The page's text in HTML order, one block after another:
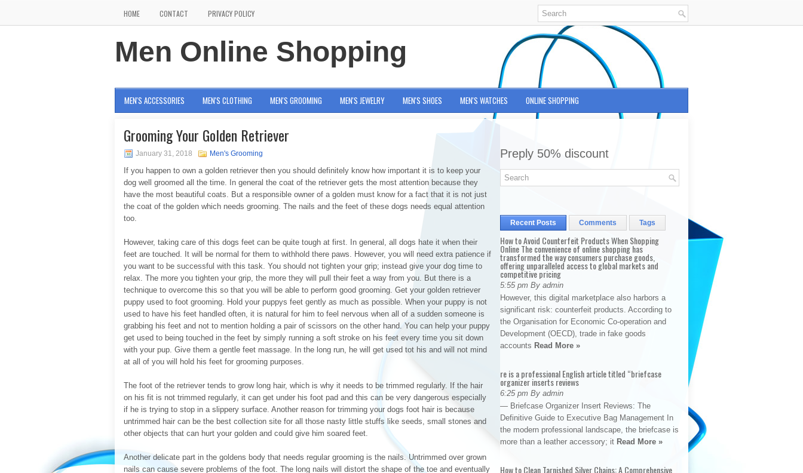
HOME CONTACT PRIVACY POLICY
Men Online Shopping
MEN'S ACCESSORIES MEN'S CLOTHING MEN'S GROOMING MEN'S JEWELRY MEN'S SHOES MEN'S WATCHES ONLINE SHOPPING
Grooming Your Golden Retriever
January 31, 2018 Men's Grooming
If you happen to own a golden retriever then you should definitely know how important it is to keep your
dog well groomed all the time. In general the coat of the retriever gets the most attention because they
have the most beautiful coats. But a responsible owner of a golden must know for a fact that it is not just
the coat of the golden which needs grooming. The nails and the feet of these dogs needs equal attention
too.
However, taking care of this dogs feet can be quite tough at first. In general, all dogs hate it when their
feet are touched. It will be normal for them to withhold there paws. However, you will need extra patience if
you want to be successful with this task. You should not tighten your grip; instead give your dog time to
relax. The more you tighten your grip, the more they will pull their feet a way from you. But there is a
technique to overcome this so that you will be able to perform good grooming. Get your golden retriever
puppy used to foot grooming. Hold your puppys feet gently as much as possible. When your puppy is not
used to have his feet handled often, it is natural for him to feel nervous when all of a sudden someone is
grabbing his feet and not to mention holding a pair of scissors on the other hand. You can help your puppy
get used to being touched in the feet by simply running a soft stroke on his feet every time you sit down
with your pup. Give them a gentle feet massage. In the long run, he will get used tot his and will not mind
at all of you will hold his feet for grooming purposes.
The foot of the retriever tends to grow long hair, which is why it needs to be trimmed regularly. If the hair
on his fit is not trimmed regularly, it can get under his foot pad and this can be very dangerous especially
if he is trying to stop in a slippery surface. Another reason for trimming your dogs foot hair is because
untrimmed hair can be the best collection site for all those nasty little stuffs like seeds, small stones and
other objects that can hurt your golden and could give him soared feet.
Another delicate part in the goldens body that needs regular grooming is the nails. Untrimmed over grown
nails can cause severe problems of the foot. The long nails will distort the shape of the toe and eventually
Preply 50% discount
Recent Posts Comments Tags
How to Avoid Counterfeit Products When Shopping
Online The convenience of online shopping has
transformed the way consumers purchase goods,
offering unparalleled access to global markets and
competitive pricing
5:55 pm By admin
However, this digital marketplace also harbors a
significant risk: counterfeit products. According to
the Organisation for Economic Co-operation and
Development (OECD), trade in fake goods
accounts Read More »
re is a professional English article titled “briefcase
organizer inserts reviews
6:25 pm By admin
— Briefcase Organizer Insert Reviews: The
Definitive Guide to Executive Bag Management In
the modern professional landscape, the briefcase is
more than a leather accessory; it Read More »
How to Clean Tarnished Silver Chains: A Comprehensive